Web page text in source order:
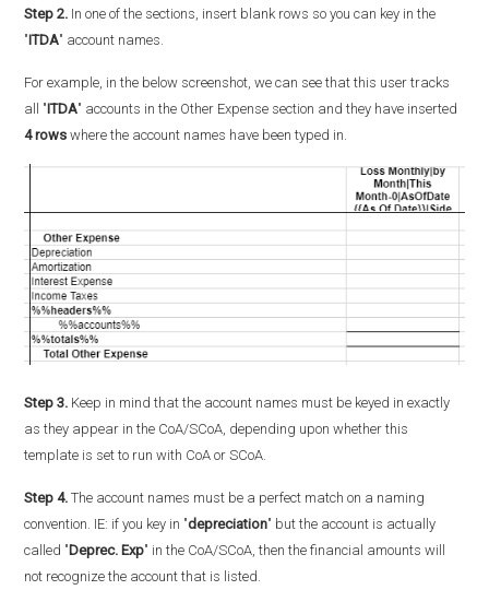
Step 2. In one of the sections, insert blank rows so you can key in the
"ITDA" account names.
For example, in the below screenshot, we can see that this user tracks
all "ITDA" accounts in the Other Expense section and they have inserted
4 rows where the account names have been typed in.
Step 3. Keep in mind that the account names must be keyed in exactly
as they appear in the CoA/SCoA, depending upon whether this
template is set to run with CoA or SCoA.
Step 4. The account names must be a perfect match on a naming
convention. IE: if you key in "depreciation" but the account is actually
called "Deprec. Exp" in the CoA/SCoA, then the financial amounts will
not recognize the account that is listed.